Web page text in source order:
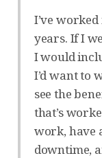
I’ve
years. If I
I would
I’d want to
see the
that’s
work, have
downtime,